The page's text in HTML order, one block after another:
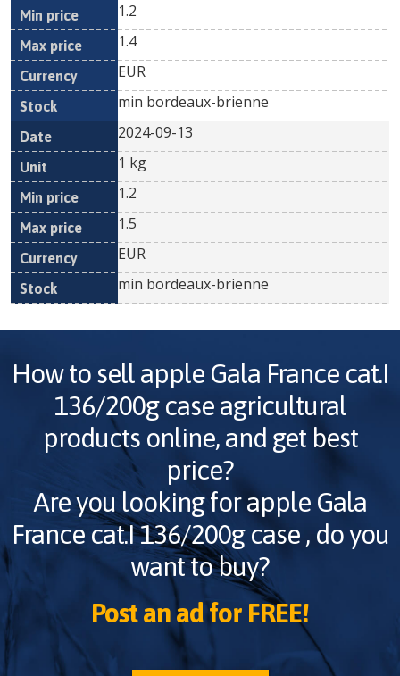
1.2
1.4
EUR
min bordeaux-brienne
2024-09-13
1 kg
1.2
1.5
EUR
min bordeaux-brienne
How to sell apple Gala France cat.I
136/200g caseagricultural
products online, and get best
price?
Are you looking forapple Gala
France cat.I 136/200g case, do you
want to buy?
Post an ad for FREE!